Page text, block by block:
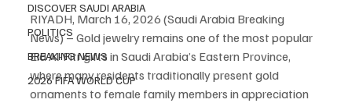
DISCOVER SAUDI ARABIA
POLITICS
BREAKING NEWS
2026 FIFA WORLD CUP
RIYADH, March 16, 2026 (Saudi Arabia Breaking
News) – Gold jewelry remains one of the most popular
Eid Al-Fitr gifts in Saudi Arabia’s Eastern Province,
where many residents traditionally present gold
ornaments to female family members in appreciation